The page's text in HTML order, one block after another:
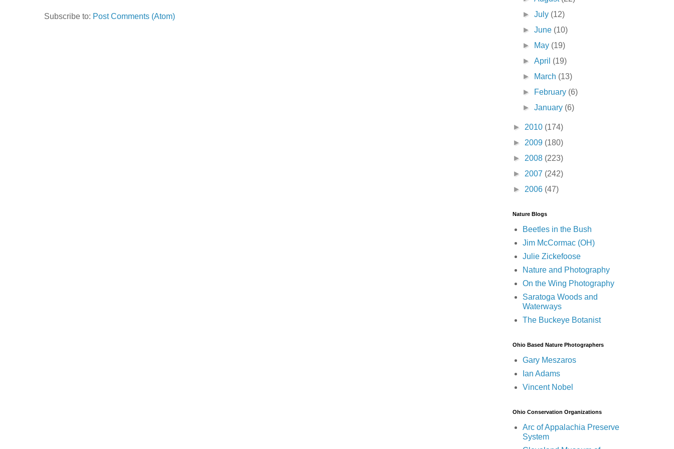
Subscribe to: Post Comments (Atom)
►July (12)
►June (10)
►
May (19)
►April (19)
►
March (13)
►
February (6)
►January (6)
► 2010 (174)
► 2009 (180)
► 2008 (223)
► 2007 (242)
► 2006 (47)
Nature Blogs
Beetles in the Bush
Jim McCormac (OH)
Julie Zickefoose
Nature and Photography
On the Wing Photography
Saratoga Woods and
Waterways
The Buckeye Botanist
Ohio Based Nature Photographers
Gary Meszaros
Ian Adams
Vincent Nobel
Ohio Conservation Organizations
Arc of Appalachia Preserve
System